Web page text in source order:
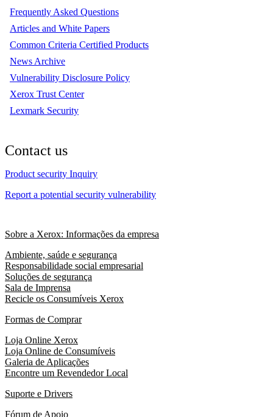
Frequently Asked Questions
Articles and White Papers
Common Criteria Certified Products
News Archive
Vulnerability Disclosure Policy
Xerox Trust Center
Lexmark Security
Contact us
Product security Inquiry
Report a potential security vulnerability
Sobre a Xerox: Informações da empresa
Ambiente, saúde e segurança
Responsabilidade social empresarial
Soluções de segurança
Sala de Imprensa
Recicle os Consumíveis Xerox
Formas de Comprar
Loja Online Xerox
Loja Online de Consumíveis
Galeria de Aplicações
Encontre um Revendedor Local
Suporte e Drivers
Fórum de Apoio